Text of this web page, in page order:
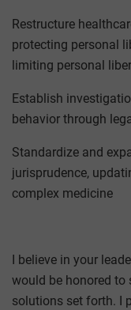
Restructure
protecting personal
limiting personal
Establish
behavior through
Standardize and
jurisprudence,
complex medicine
I believe in your
would be honored to
solutions set forth. I